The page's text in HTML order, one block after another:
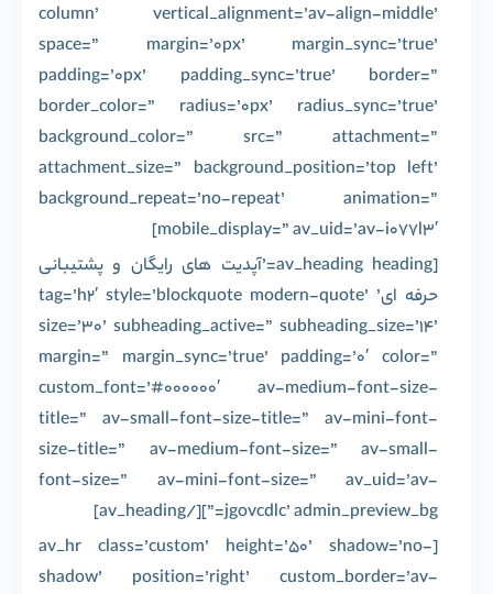
column’ vertical_alignment=’av-align-middle’
space=” margin=’0px’ margin_sync=’true’
padding=’0px’ padding_sync=’true’ border=”
border_color=” radius=’0px’ radius_sync=’true’
background_color=” src=” attachment=”
attachment_size=” background_position=’top left’
background_repeat=’no-repeat’ animation=”
mobile_display=” av_uid=’av-i077l3′]
[av_heading heading=’آپدیت های رایگان و پشتیبانی
حرفه ای’ tag=’h2′ style=’blockquote modern-quote’
size=’30’ subheading_active=” subheading_size=’14’
margin=” margin_sync=’true’ padding=’0′ color=”
custom_font=’#000000′ av-medium-font-size-
title=” av-small-font-size-title=” av-mini-font-
size-title=” av-medium-font-size=” av-small-
font-size=” av-mini-font-size=” av_uid=’av-
jgovcdlc’ admin_preview_bg=”][/av_heading]
[av_hr class=’custom’ height=’50’ shadow=’no-
shadow’ position=’right’ custom_border=’av-